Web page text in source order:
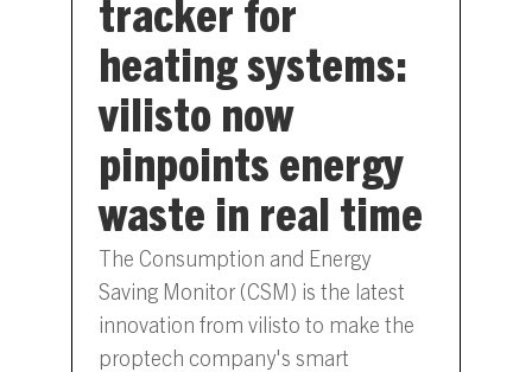
tracker for
heating systems:
vilisto now
pinpoints energy
waste in real time
The Consumption and Energy
Saving Monitor (CSM) is the latest
innovation from vilisto to make the
proptech company's smart